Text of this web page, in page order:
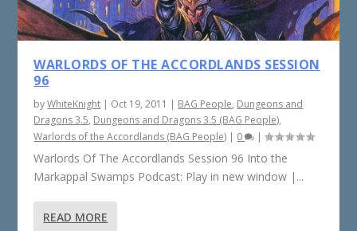
WARLORDS OF THE ACCORDLANDS SESSION
96
byWhiteKnight | Oct 19, 2011 | BAG People, Dungeons and
Dragons 3.5, Dungeons and Dragons 3.5 (BAG People),
Warlords of the Accordlands (BAG People) | 0 |
Warlords Of The Accordlands Session 96 Into the
Markappal Swamps Podcast: Play in new window |...
READ MORE